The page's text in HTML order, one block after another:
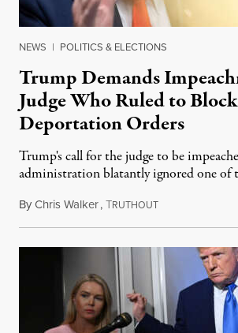
NEWS | POLITICS & ELECTIONS
Trump Demands
Judge Who Ruled to
Deportation Orders
Trump's call for the judge to be
administration blatantly ignored one of
ByChris Walker,TRUTHOUTMarch 18, 2025